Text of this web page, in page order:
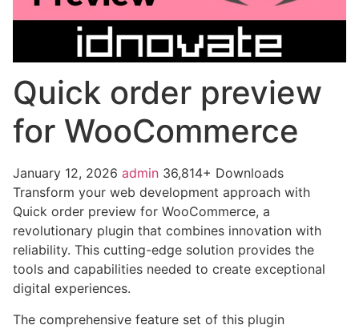
Quick order preview
for WooCommerce
January 12, 2026 admin 36,814+ Downloads
Transform your web development approach with
Quick order preview for WooCommerce, a
revolutionary plugin that combines innovation with
reliability. This cutting-edge solution provides the
tools and capabilities needed to create exceptional
digital experiences.
The comprehensive feature set of this plugin